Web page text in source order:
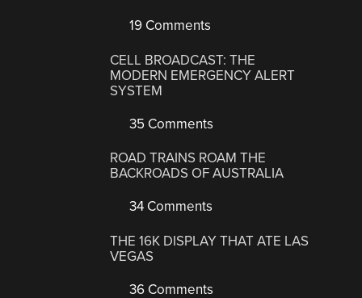
19 Comments
CELL BROADCAST: THE
MODERN EMERGENCY ALERT
SYSTEM
35 Comments
ROAD TRAINS ROAM THE
BACKROADS OF AUSTRALIA
34 Comments
THE 16K DISPLAY THAT ATE LAS
VEGAS
36 Comments